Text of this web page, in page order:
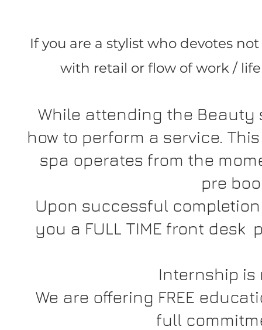
If you are a stylist who devotes
with retail or flow of work /
While attending the
how to perform a service.
spa operates from the
pre
Upon successful
you a FULL TIME front
Internship is
We are offering FREE
full